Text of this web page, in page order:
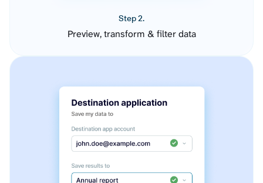
Step 2.
Preview, transform & filter data